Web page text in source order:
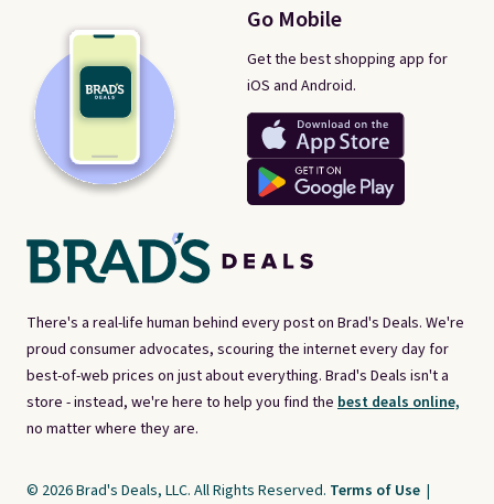
There's a real-life human behind every post on Brad's Deals. We're
proud consumer advocates, scouring the internet every day for
best-of-web prices on just about everything. Brad's Deals isn't a
store - instead, we're here to help you find the best deals online,
no matter where they are.
Go Mobile
Get the best shopping app for
iOS and Android.
© 2026 Brad's Deals, LLC. All Rights Reserved. Terms of Use |